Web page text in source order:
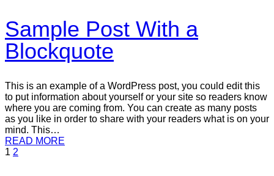
Sample Post With a
Blockquote
This is an example of a WordPress post, you could edit this
to put information about yourself or your site so readers know
where you are coming from. You can create as many posts
as you like in order to share with your readers what is on your
mind. This…
READ MORE
1 2